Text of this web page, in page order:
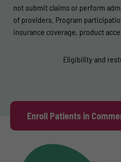
not submit claims or perform
of providers. Program
insurance coverage, product
Eligibility and
Enroll Patients in